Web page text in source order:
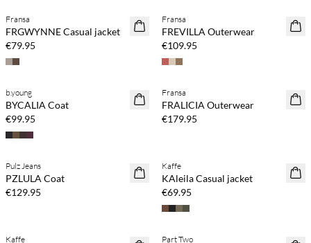
NEWS
Fransa
FRGWYNNE Casual jacket
€79.95
NEWS
Fransa
FREVILLA Outerwear
€109.95
NEWS
b.young
BYCALIA Coat
€99.95
NEWS
Fransa
FRALICIA Outerwear
€179.95
NEWS
Pulz Jeans
PZLULA Coat
€129.95
NEWS
Kaffe
KAleila Casual jacket
€69.95
Kaffe Part Two